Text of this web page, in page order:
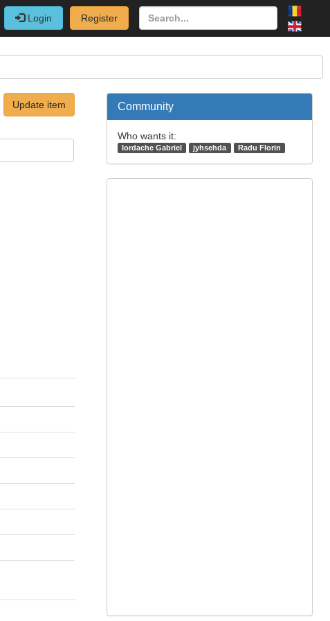
Login Register
Update item Community
Who wants it:
Iordache Gabriel jyhsehda Radu Florin